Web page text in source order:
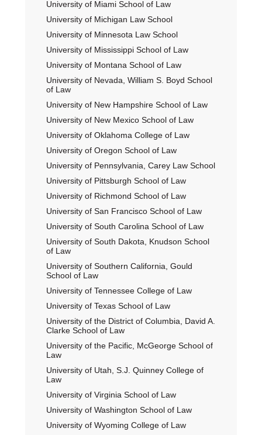
University of Miami School of Law
University of Michigan Law School
University of Minnesota Law School
University of Mississippi School of Law
University of Montana School of Law
University of Nevada, William S. Boyd School
of Law
University of New Hampshire School of Law
University of New Mexico School of Law
University of Oklahoma College of Law
University of Oregon School of Law
University of Pennsylvania, Carey Law School
University of Pittsburgh School of Law
University of Richmond School of Law
University of San Francisco School of Law
University of South Carolina School of Law
University of South Dakota, Knudson School
of Law
University of Southern California, Gould
School of Law
University of Tennessee College of Law
University of Texas School of Law
University of the District of Columbia, David A.
Clarke School of Law
University of the Pacific, McGeorge School of
Law
University of Utah, S.J. Quinney College of
Law
University of Virginia School of Law
University of Washington School of Law
University of Wyoming College of Law